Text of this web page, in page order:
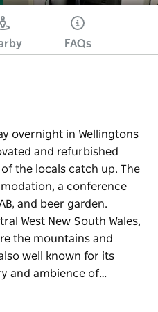
FAQs
overnight in Wellingtons
and refurbished
the locals catch up. The
a conference
and beer garden.
West New South Wales,
the mountains and
well known for its
and ambience of…
and refurbished